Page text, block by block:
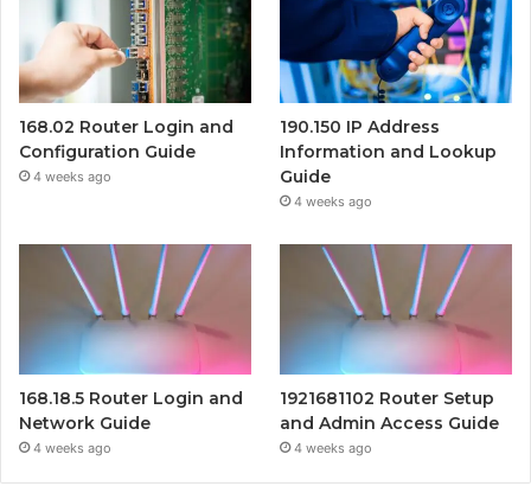
168.02 Router Login and
Configuration Guide
4 weeks ago
190.150 IP Address
Information and Lookup
Guide
4 weeks ago
168.18.5 Router Login and
Network Guide
4 weeks ago
1921681102 Router Setup
and Admin Access Guide
4 weeks ago